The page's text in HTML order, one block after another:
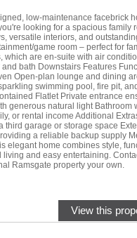
low-maintenance facebrick
looking for a spacious family
versatile interiors, and
game room – perfect for
are en-suite with air
bath Downstairs Features
Open-plan lounge and dining
swimming pool, fire pit,
Flatlet Private entrance
generous natural light Bathroom
or rental income Additional
garage or storage space
a reliable backup supply
elegant home combines style,
and easy entertaining.
Ramsgate property your own.
View this